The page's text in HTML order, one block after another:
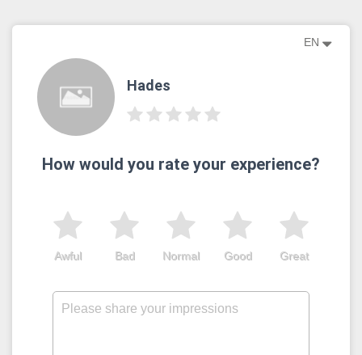
EN
Hades
How would you rate your experience?
Great
Good
Normal
Bad
Awful